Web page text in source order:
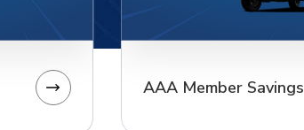
AAA Member Savings